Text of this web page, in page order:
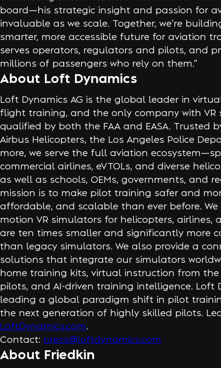
board—his strategic insight and passion for
invaluable as we scale. Together, we’re
smarter, more accessible future for aviation
serves operators, regulators and pilots, and
millions of passengers who rely on them.”
About Loft Dynamics
Loft Dynamics AG is the global leader in
flight training, and the only company with VR
qualified by both the FAA and EASA. Trusted
Airbus Helicopters, the Los Angeles Police
more, we serve the full aviation
commercial airlines, eVTOLs, and diverse
as well as schools, OEMs, governments, and
mission is to make pilot training safer and
affordable, and scalable than ever before.
motion VR simulators for helicopters, airlines,
are ten times smaller and significantly more
than legacy simulators. We also provide a
solutions that integrate our simulators
home training kits, virtual instruction from the
pilots, and AI-driven training intelligence. Loft
leading a global paradigm shift in pilot
the next generation of highly skilled pilots.
LoftDynamics.com.
Contact: press@loftdynamics.com
About Friedkin